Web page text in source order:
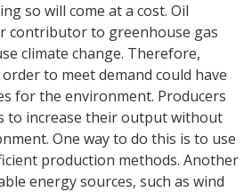
so will come at a cost. Oil
contributor to greenhouse gas
climate change. Therefore,
to meet demand could have
for the environment. Producers
to increase their output without
One way to do this is to use
production methods. Another
energy sources, such as wind